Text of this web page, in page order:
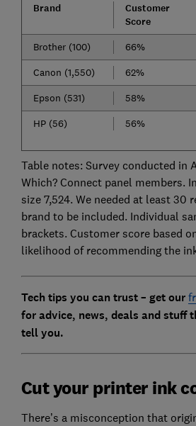
Brand
Customer
Score
Brother (100)
66%
Canon (1,550)
62%
Epson (531)
58%
HP (56)
56%
Table notes: Survey conducted in
Which? Connect panel members.
size 7,524. We needed at least 30
brand to be included. Individual
brackets. Customer score based
likelihood of recommending the
Tech tips you can trust – get our
for advice, news, deals and stuff
tell you.
Cut your printer ink
There’s a misconception that